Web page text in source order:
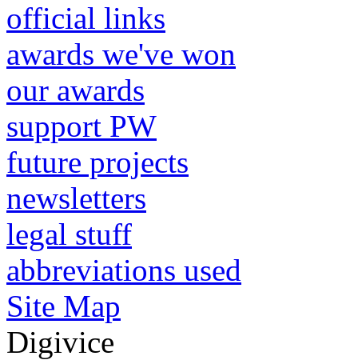
official links
awards we've won
our awards
support PW
future projects
newsletters
legal stuff
abbreviations used
Site Map
Digivice